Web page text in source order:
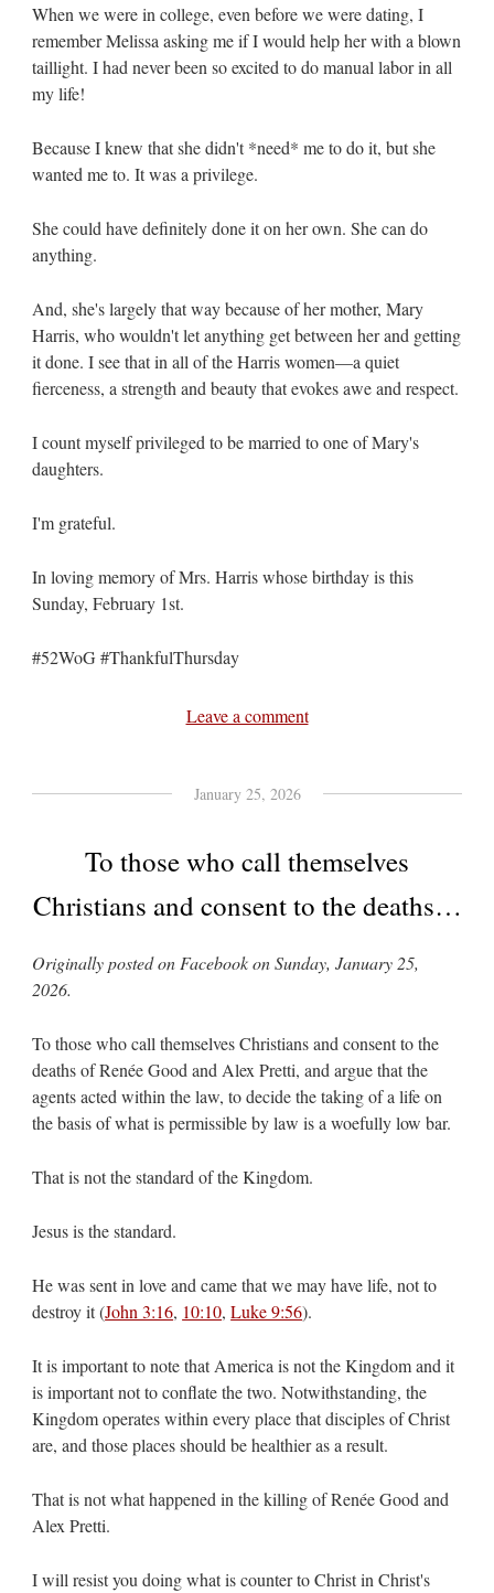
When we were in college, even before we were dating, I
remember Melissa asking me if I would help her with a blown
taillight. I had never been so excited to do manual labor in all
my life!
Because I knew that she didn't *need* me to do it, but she
wanted me to. It was a privilege.
She could have definitely done it on her own. She can do
anything.
And, she's largely that way because of her mother, Mary
Harris, who wouldn't let anything get between her and getting
it done. I see that in all of the Harris women—a quiet
fierceness, a strength and beauty that evokes awe and respect.
I count myself privileged to be married to one of Mary's
daughters.
I'm grateful.
In loving memory of Mrs. Harris whose birthday is this
Sunday, February 1st.
#52WoG #ThankfulThursday
Leave a comment
January 25, 2026
To those who call themselves
Christians and consent to the deaths…
Originally posted on Facebook on Sunday, January 25,
2026.
To those who call themselves Christians and consent to the
deaths of Renée Good and Alex Pretti, and argue that the
agents acted within the law, to decide the taking of a life on
the basis of what is permissible by law is a woefully low bar.
That is not the standard of the Kingdom.
Jesus is the standard.
He was sent in love and came that we may have life, not to
destroy it (John 3:16, 10:10,Luke 9:56).
It is important to note that America is not the Kingdom and it
is important not to conflate the two. Notwithstanding, the
Kingdom operates within every place that disciples of Christ
are, and those places should be healthier as a result.
That is not what happened in the killing of Renée Good and
Alex Pretti.
I will resist you doing what is counter to Christ in Christ's